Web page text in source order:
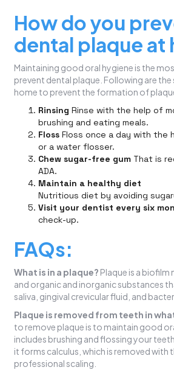
How do you
dental plaque at
Maintaining good oral hygiene is the
prevent dental plaque. Following are
home to prevent the formation of
Rinsing Rinse with the help of
brushing and eating meals.
Floss Floss once a day with the
or a water flosser.
Chew sugar-free gum That is
ADA.
Maintain a healthy diet
Nutritious diet by avoiding
Visit your dentist every six
check-up.
FAQs:
What is in a plaque? Plaque is a
and organic and inorganic substances
saliva, gingival crevicular fluid, and
Plaque is removed from teeth in
to remove plaque is to maintain good
includes brushing and flossing your
it forms calculus, which is removed with
professional scaling.